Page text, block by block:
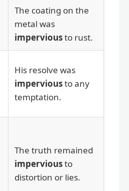
The coating on the
metal was
imperviousto rust.
His resolve was
imperviousto any
temptation.
The truth remained
imperviousto
distortion or lies.